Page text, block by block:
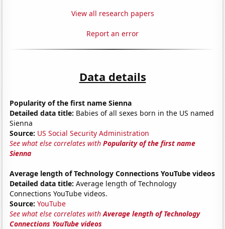
View all research papers
Report an error
Data details
Popularity of the first name Sienna
Detailed data title: Babies of all sexes born in the US named
Sienna
Source: US Social Security Administration
See what else correlates withPopularity of the first name
Sienna
Average length of Technology Connections YouTube videos
Detailed data title: Average length of Technology
Connections YouTube videos.
Source: YouTube
See what else correlates withAverage length of Technology
Connections YouTube videos